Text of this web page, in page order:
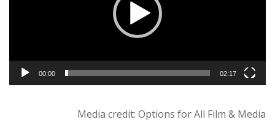
00:00 02:17
Media credit: Options for All Film & Media